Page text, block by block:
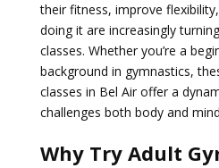
their fitness, improve
doing it are increasingly
classes. Whether you’re a
background in gymnastics,
classes in Bel Air offer a
challenges both body and
Why Try Adult